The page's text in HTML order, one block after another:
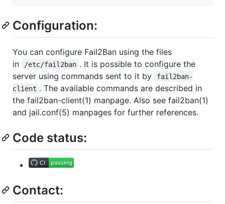
Configuration:
You can configure Fail2Ban using the files
in
/etc/fail2ban . It is possible to configure the
server using commands sent to it by
fail2ban-
client . The available commands are described in
the fail2ban-client(1) manpage. Also see fail2ban(1)
and jail.conf(5) manpages for further references.
Code status:
Contact: